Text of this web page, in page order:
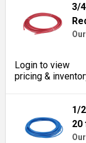
3/
Login to view
pricing &
1/
20